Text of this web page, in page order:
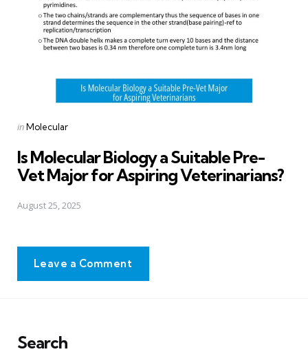
Posted
inMolecular
Is Molecular Biology a Suitable Pre-
Vet Major for Aspiring Veterinarians?
August 25, 2025
Leave a Comment
Search